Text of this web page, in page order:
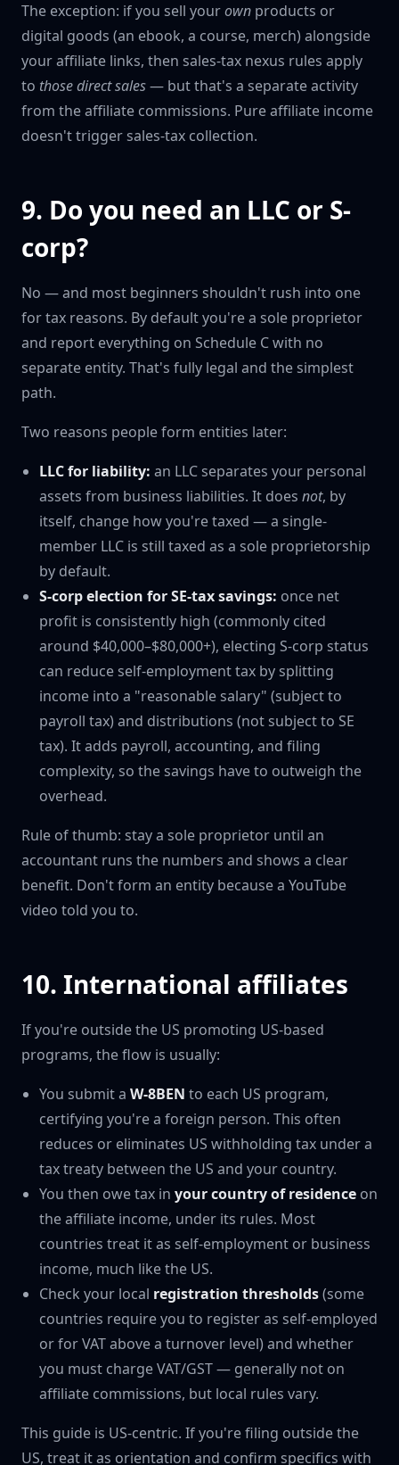
The exception: if you sell yourown products or
digital goods (an ebook, a course, merch) alongside
your affiliate links, then sales-tax nexus rules apply
to those direct sales— but that's a separate activity
from the affiliate commissions. Pure affiliate income
doesn't trigger sales-tax collection.
9. Do you need an LLC or S-
corp?
No — and most beginners shouldn't rush into one
for tax reasons. By default you're a sole proprietor
and report everything on Schedule C with no
separate entity. That's fully legal and the simplest
path.
Two reasons people form entities later:
LLC for liability: an LLC separates your personal
assets from business liabilities. It does not, by
itself, change how you're taxed — a single-
member LLC is still taxed as a sole proprietorship
by default.
S-corp election for SE-tax savings: once net
profit is consistently high (commonly cited
around $40,000–$80,000+), electing S-corp status
can reduce self-employment tax by splitting
income into a "reasonable salary" (subject to
payroll tax) and distributions (not subject to SE
tax). It adds payroll, accounting, and filing
complexity, so the savings have to outweigh the
overhead.
Rule of thumb: stay a sole proprietor until an
accountant runs the numbers and shows a clear
benefit. Don't form an entity because a YouTube
video told you to.
10. International affiliates
If you're outside the US promoting US-based
programs, the flow is usually:
You submit a W-8BEN to each US program,
certifying you're a foreign person. This often
reduces or eliminates US withholding tax under a
tax treaty between the US and your country.
You then owe tax in your country of residence on
the affiliate income, under its rules. Most
countries treat it as self-employment or business
income, much like the US.
Check your local registration thresholds(some
countries require you to register as self-employed
or for VAT above a turnover level) and whether
you must charge VAT/GST — generally not on
affiliate commissions, but local rules vary.
This guide is US-centric. If you're filing outside the
US, treat it as orientation and confirm specifics with